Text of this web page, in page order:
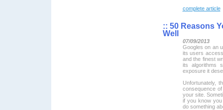
complete article
:: 50 Reasons
Well
07/09/2013
Googles on an
its users
and the finest
its algorithms
exposure it
Unfortunately,
consequence
your site.
if you know
do something